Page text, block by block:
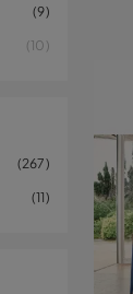
9
10
267
11